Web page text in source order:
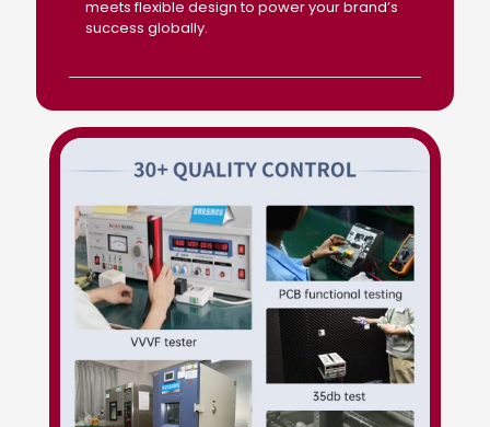
meets flexible design to power your brand’s
success globally.